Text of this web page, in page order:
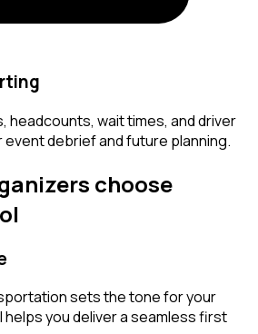
headcounts, wait times, and driver
debrief and future planning.
choose
sets the tone for your
you deliver a seamless first